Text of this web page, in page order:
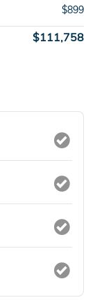
$899
$111,758